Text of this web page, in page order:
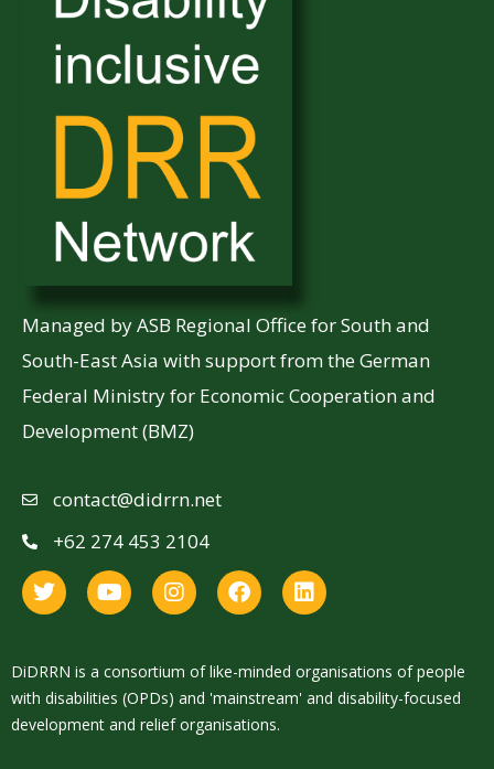
Managed by ASB Regional Office for South and
South-East Asia with support from the German
Federal Ministry for Economic Cooperation and
Development (BMZ)
contact@didrrn.net
+62 274 453 2104
DiDRRN is a consortium of like-minded organisations of people
with disabilities (OPDs) and 'mainstream' and disability-focused
development and relief organisations.